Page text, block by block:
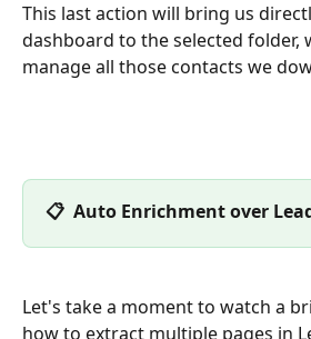
This last action will bring us
dashboard to the selected folder,
manage all those contacts we
📋  Auto Enrichment over
Let's take a moment to watch a
how to extract multiple pages in